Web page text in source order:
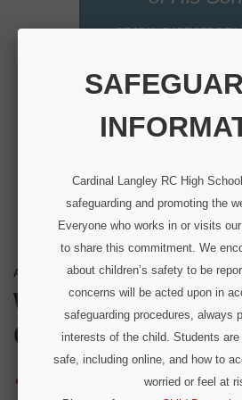
ST JEAN BAPTISTE DE
A MESSAGE FROM OUR HEADTEACHER
WELCOME TO
CARDINAL
"We are honoured to
Cardinal Langley RC High
safeguarding and promoting the
Everyone who works in or visits
to share this commitment. We
about children’s safety to be
concerns will be acted upon in
safeguarding procedures, always
interests of the child. Students
safe, including online, and how to
worried or feel at